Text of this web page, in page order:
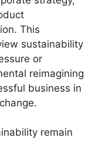
This
sustainability
or
reimagining
business in
remain